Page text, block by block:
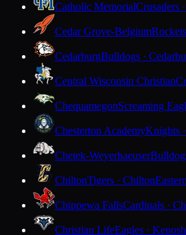
Catholic MemorialCrusaders
Cedar Grove-Belgium
CedarburgBulldogs ·
Central Wisconsin Christian
ChequamegonScreaming
Chesterton AcademyKnights
Chetek-Weyerhaeuser
ChiltonTigers · Chilton
Chippewa FallsCardinals ·
Christian LifeEagles ·